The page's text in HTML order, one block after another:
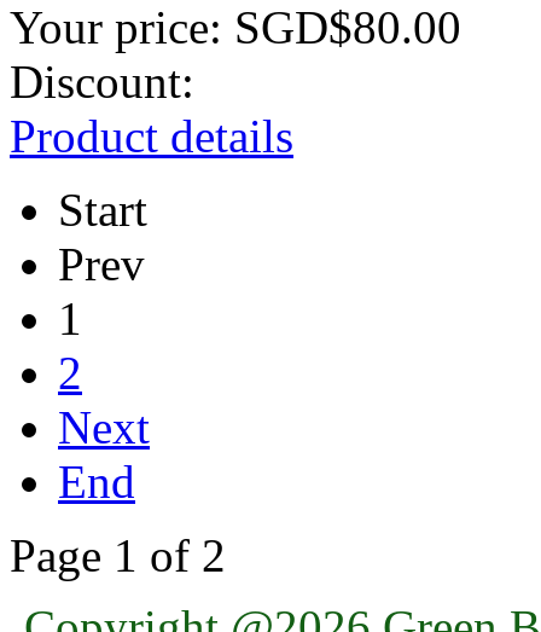
Your price: SGD$80.00
Discount:
Product details
Start
Prev
1
2
Next
End
Page 1 of 2